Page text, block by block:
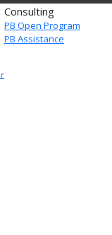
Consulting
PB Open Program
PB Assistance